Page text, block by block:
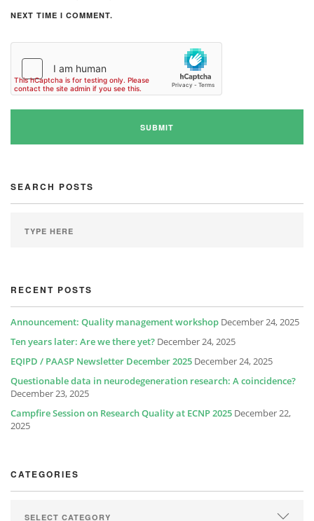
NEXT TIME I COMMENT.
SEARCH POSTS
RECENT POSTS
Announcement: Quality management workshop December 24, 2025
Ten years later: Are we there yet? December 24, 2025
EQIPD / PAASP Newsletter December 2025 December 24, 2025
Questionable data in neurodegeneration research: A coincidence?
December 23, 2025
Campfire Session on Research Quality at ECNP 2025 December 22,
2025
CATEGORIES